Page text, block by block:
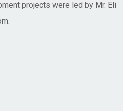
projects were led by Mr. Eli